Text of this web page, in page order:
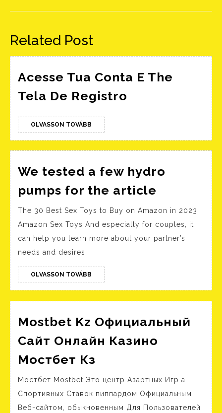
Előző Következő
Related Post
Acesse Tua Conta E The
Tela De Registro
E
The
Tela
De
Registro
OLVASSON TOVÁBB OLVASSON
TOVÁBB
We tested a few hydro
pumps for the article
a
few
the
article
The 30 Best Sex Toys to Buy on Amazon in 2023
Amazon Sex Toys And especially for couples, it
can help you learn more about your partner’s
needs and desires
OLVASSON TOVÁBB OLVASSON
TOVÁBB
Mostbet Kz Официальный
Сайт Онлайн Казино
Мостбет Кз
Официальный
Сайт
Мостбет Mostbet Это центр Азартных Игр а
Спортивных Ставок пиппардом Официальным
Веб-сайтом, обыкновенным Для Пользователей